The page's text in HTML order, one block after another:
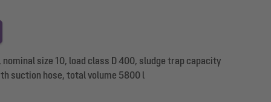
size 10, load class D 400, sludge trap capacity
suction hose, total volume 5800 l